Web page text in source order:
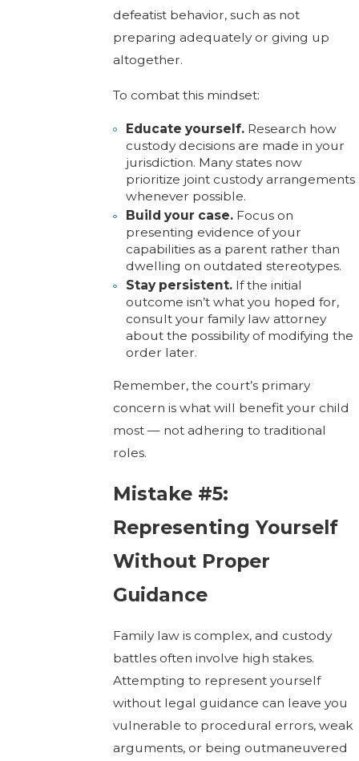
defeatist behavior, such as not
preparing adequately or giving up
altogether.
To combat this mindset:
Educate yourself.Research how
custody decisions are made in your
jurisdiction. Many states now
prioritize joint custody arrangements
whenever possible.
Build your case.Focus on
presenting evidence of your
capabilities as a parent rather than
dwelling on outdated stereotypes.
Stay persistent.If the initial
outcome isn’t what you hoped for,
consult your family law attorney
about the possibility of modifying the
order later.
Remember, the court’s primary
concern is what will benefit your child
most — not adhering to traditional
roles.
Mistake #5:
Representing Yourself
Without Proper
Guidance
Family law is complex, and custody
battles often involve high stakes.
Attempting to represent yourself
without legal guidance can leave you
vulnerable to procedural errors, weak
arguments, or being outmaneuvered